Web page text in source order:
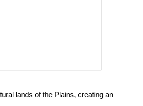
lands of the Plains, creating an